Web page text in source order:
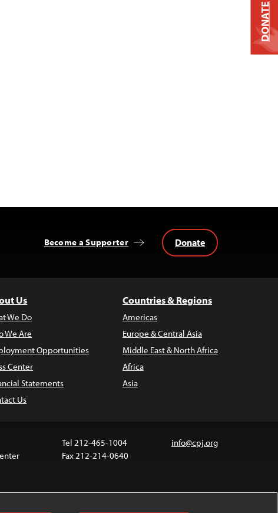
Become a Supporter Donate
Us
We Do
We Are
Opportunities
Center
Statements
Us
Countries & Regions
Americas
Europe & Central Asia
Middle East & North Africa
Africa
Asia
Tel 212-465-1004
Fax 212-214-0640
info@cpj.org
DONATE